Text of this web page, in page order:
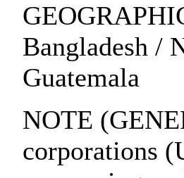
Bangladesh /
Guatemala
NOTE
corporations